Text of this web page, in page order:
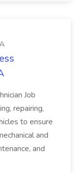
Job
repairing,
to ensure
and
and